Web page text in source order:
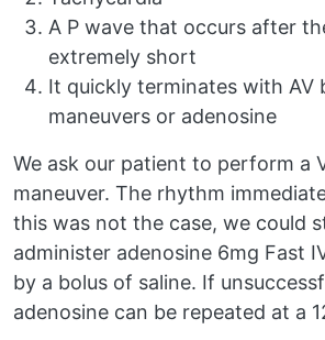
A P wave that occurs after
extremely short
It quickly terminates with AV
maneuvers or adenosine
We ask our patient to perform a
maneuver. The rhythm
this was not the case, we could
administer adenosine 6mg Fast
by a bolus of saline. If
adenosine can be repeated at a